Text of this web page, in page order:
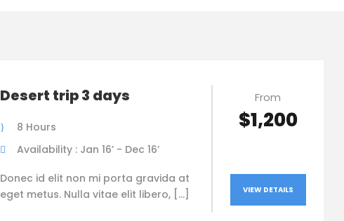
Desert trip 3 days
8 Hours
Availability : Jan 16’ - Dec 16’
Donec id elit non mi porta gravida at
eget metus. Nulla vitae elit libero, […]
From
$1,200
VIEW DETAILS